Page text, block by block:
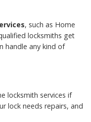
, such as Home
locksmiths get
handle any kind of
locksmith services if
lock needs repairs, and